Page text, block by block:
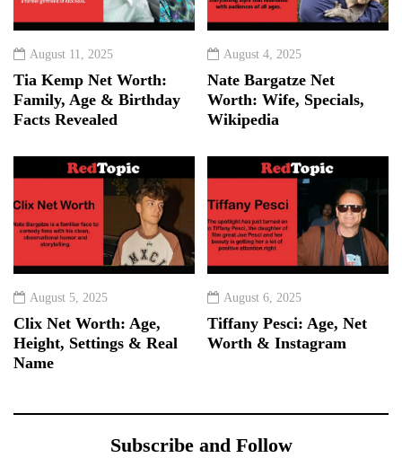
August 11, 2025
Tia Kemp Net Worth:
Family, Age & Birthday
Facts Revealed
August 4, 2025
Nate Bargatze Net
Worth: Wife, Specials,
Wikipedia
August 5, 2025
Clix Net Worth: Age,
Height, Settings & Real
Name
August 6, 2025
Tiffany Pesci: Age, Net
Worth & Instagram
Subscribe and Follow